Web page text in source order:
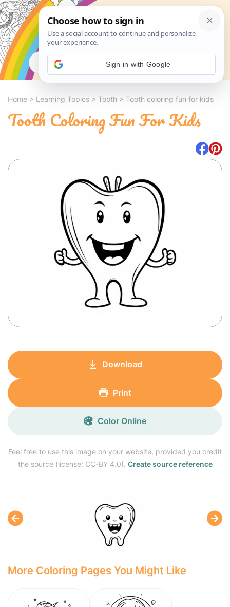
Search
Home > Learning Topics > Tooth > Tooth coloring fun for kids
Tooth Coloring Fun For Kids
Feel free to use this image on your website, provided you credit
the source (license: CC-BY 4.0). Create source reference
Download
Print
Color Online
More Coloring Pages You Might Like
Sign in with Google